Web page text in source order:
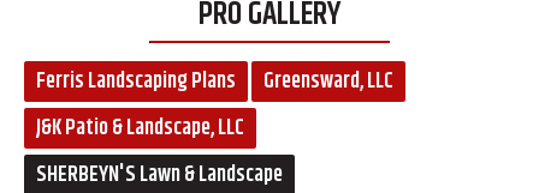
PRO GALLERY
Ferris Landscaping Plans
Greensward, LLC
J&K Patio & Landscape, LLC
SHERBEYN'S Lawn & Landscape